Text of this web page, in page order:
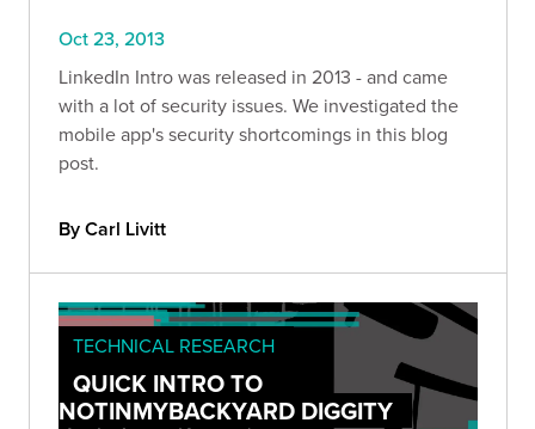
Oct 23, 2013
LinkedIn Intro was released in 2013 - and came
with a lot of security issues. We investigated the
mobile app's security shortcomings in this blog
post.
By Carl Livitt
TECHNICAL RESEARCH
QUICK INTRO TO
NOTINMYBACKYARD DIGGITY